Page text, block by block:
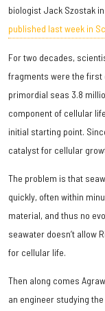
biologist Jack Szostak
published last week in
For two decades,
fragments were the first
primordial seas 3.8
component of cellular
initial starting point.
catalyst for cellular
The problem is that
quickly, often within
material, and thus no
seawater doesn’t allow
for cellular life.
Then along comes
an engineer studying